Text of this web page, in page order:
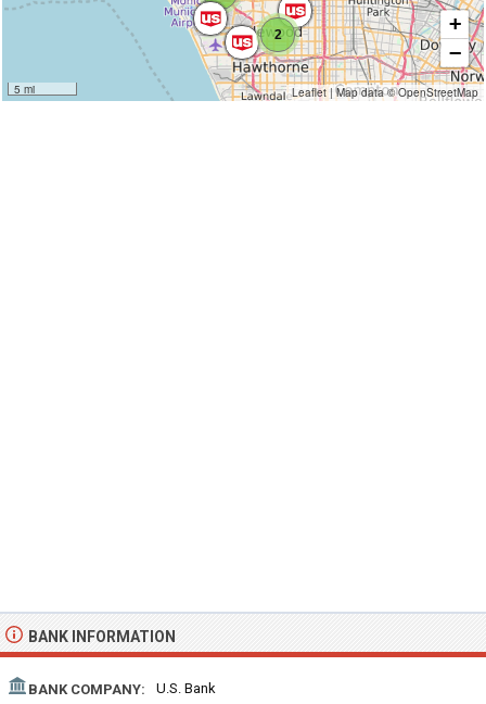
2
5 mi
+
−
Leaflet | Map data ©OpenStreetMap
BANK INFORMATION
BANK COMPANY: U.S. Bank